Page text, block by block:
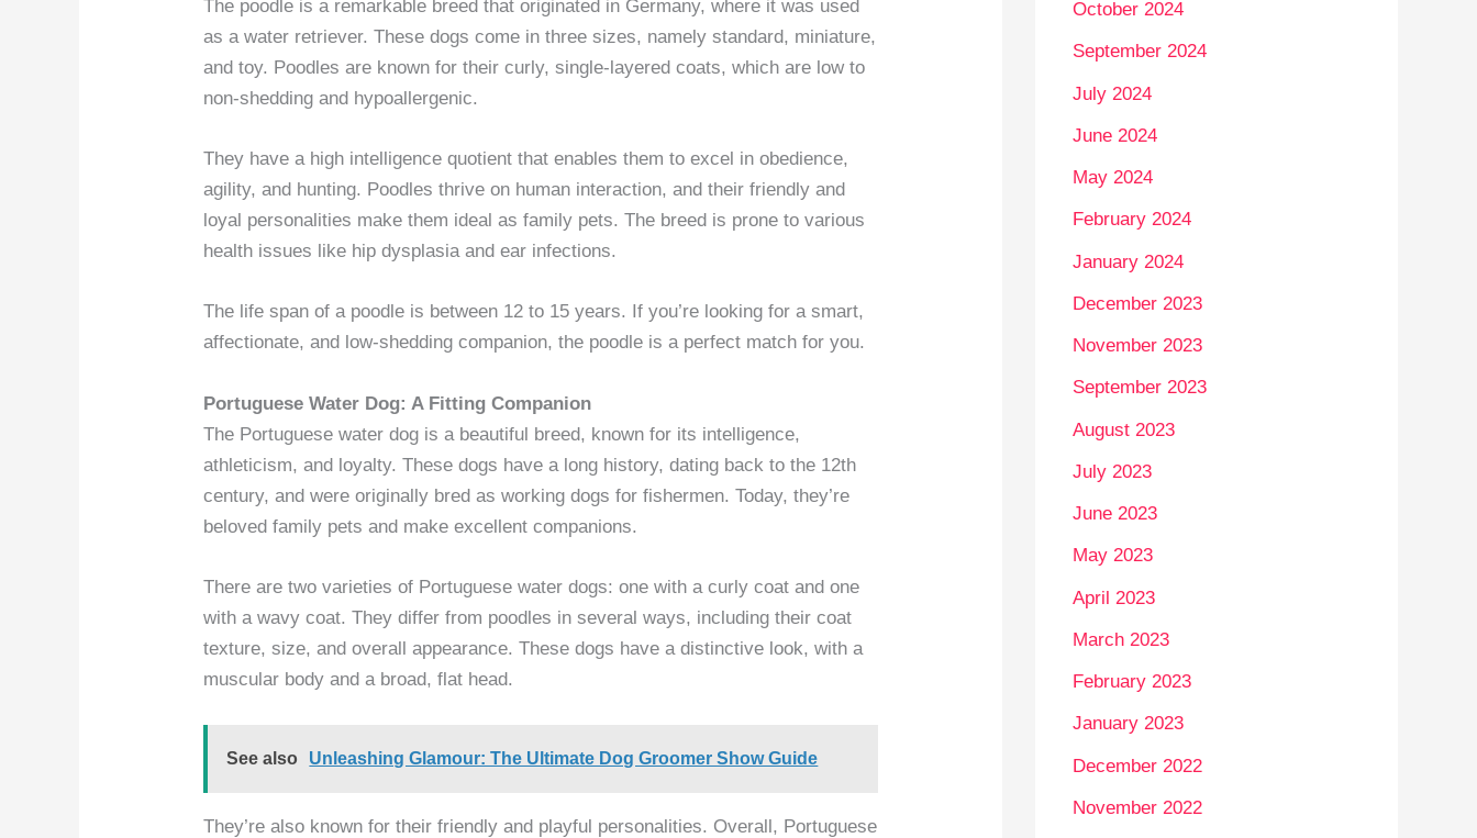
The poodle is a remarkable breed that originated in Germany, where it was used
as a water retriever. These dogs come in three sizes, namely standard, miniature,
and toy. Poodles are known for their curly, single-layered coats, which are low to
non-shedding and hypoallergenic.
They have a high intelligence quotient that enables them to excel in obedience,
agility, and hunting. Poodles thrive on human interaction, and their friendly and
loyal personalities make them ideal as family pets. The breed is prone to various
health issues like hip dysplasia and ear infections.
The life span of a poodle is between 12 to 15 years. If you’re looking for a smart,
affectionate, and low-shedding companion, the poodle is a perfect match for you.
Portuguese Water Dog: A Fitting Companion
The Portuguese water dog is a beautiful breed, known for its intelligence,
athleticism, and loyalty. These dogs have a long history, dating back to the 12th
century, and were originally bred as working dogs for fishermen. Today, they’re
beloved family pets and make excellent companions.
There are two varieties of Portuguese water dogs: one with a curly coat and one
with a wavy coat. They differ from poodles in several ways, including their coat
texture, size, and overall appearance. These dogs have a distinctive look, with a
muscular body and a broad, flat head.
See also Unleashing Glamour: The Ultimate Dog Groomer Show Guide
They’re also known for their friendly and playful personalities. Overall, Portuguese
October 2024
September 2024
July 2024
June 2024
May 2024
February 2024
January 2024
December 2023
November 2023
September 2023
August 2023
July 2023
June 2023
May 2023
April 2023
March 2023
February 2023
January 2023
December 2022
November 2022